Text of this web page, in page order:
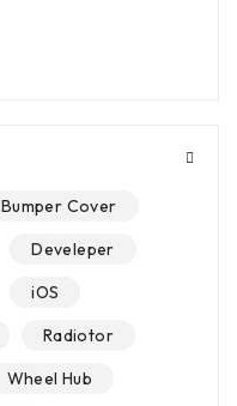
Bumper Cover
Develeper
iOS
Radiotor
Wheel Hub